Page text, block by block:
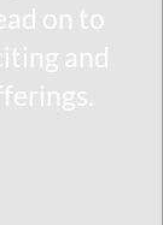
on to
and